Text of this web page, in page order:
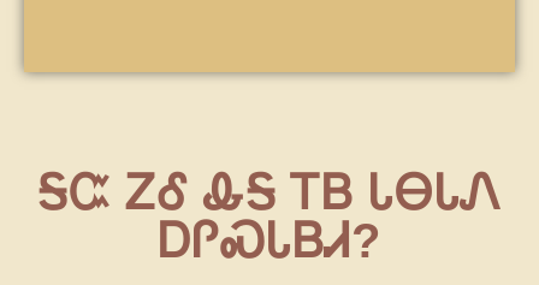
ᎦᏨ ᏃᎴ ᎲᎦ ᎢᏴ ᏓᎾᏓᏁ
ᎠᎵᏍᏓᏴᏗ?